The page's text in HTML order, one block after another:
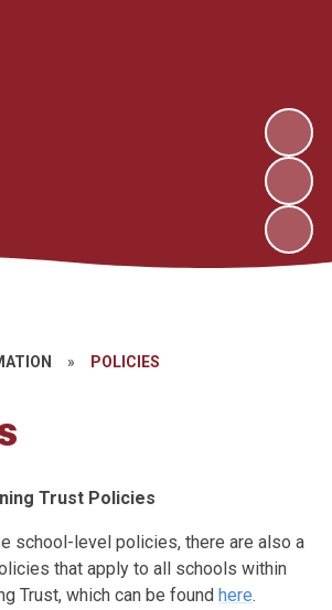
» POLICIES
Trust Policies
school-level policies, there are also a
that apply to all schools within
Trust, which can be found here.